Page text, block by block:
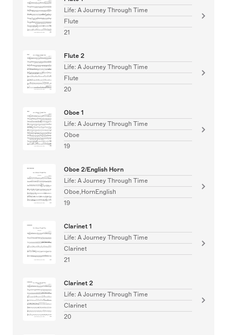
Life: A Journey Through Time
Flute
21
Flute 2
Life: A Journey Through Time
Flute
20
Oboe 1
Life: A Journey Through Time
Oboe
19
Oboe 2/English Horn
Life: A Journey Through Time
Oboe,HornEnglish
19
Clarinet 1
Life: A Journey Through Time
Clarinet
21
Clarinet 2
Life: A Journey Through Time
Clarinet
20